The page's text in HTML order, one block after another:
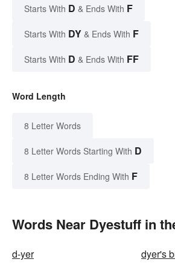
Starts With D & Ends With F
Starts With DY & Ends With F
Starts With D & Ends With FF
Word Length
8 Letter Words
8 Letter Words Starting With D
8 Letter Words Ending With F
Words Near Dyestuff in
d-yer
dyer's